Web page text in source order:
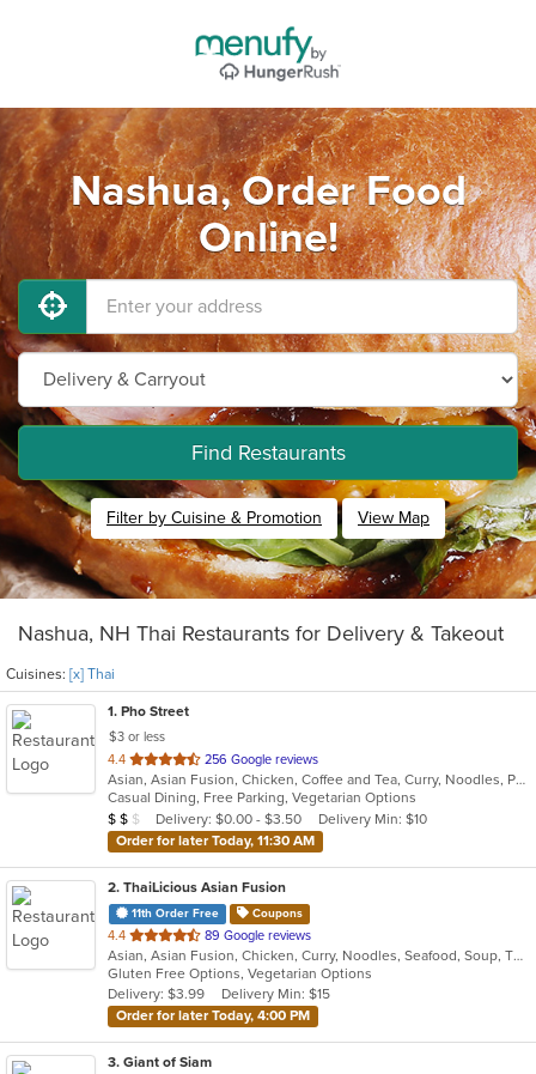
Nashua, Order Food
Online!
Find Restaurants
Filter by Cuisine & Promotion View Map
Nashua, NH Thai Restaurants for Delivery & Takeout
Cuisines: [x] Thai
1. Pho Street
$3 or less
4.4 out
of
5
stars.
256 Google reviews
Asian, Asian Fusion, Chicken, Coffee and Tea, Curry, Noodles, Pho, Salads, Sandwiches, Seafood, Soup, Thai, Vegetarian, Vietnamese
Casual Dining, Free Parking, Vegetarian Options
Average Item Cost: $14
$ $ $ Delivery: $0.00 - $3.50
Delivery Min: $10
Order for later Today, 11:30 AM
2. ThaiLicious Asian Fusion
11th Order Free Coupons
4.4 out
of
5
stars.
89 Google reviews
Asian, Asian Fusion, Chicken, Curry, Noodles, Seafood, Soup, Thai
Gluten Free Options, Vegetarian Options
Delivery: $3.99
Delivery Min: $15
Order for later Today, 4:00 PM
3. Giant of Siam